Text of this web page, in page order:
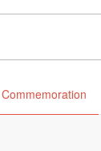
Commemoration